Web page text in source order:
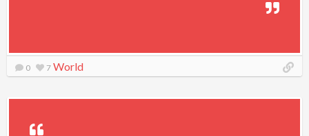
0 7 World